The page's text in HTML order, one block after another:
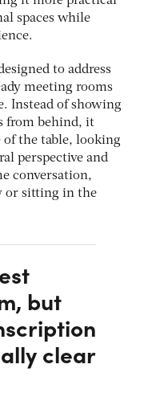
spaces while
to address
meeting rooms
Instead of showing
from behind, it
of the table, looking
perspective and
conversation,
or sitting in the
but
clear